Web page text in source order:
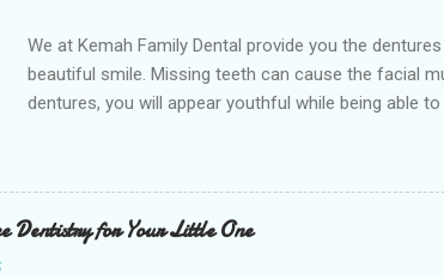
We at Kemah Family Dental provide you the
beautiful smile. Missing teeth can cause the facial
dentures, you will appear youthful while being able
and La Porte and provide low-cost dental
supported by the surrounding soft and hard tissues
natural teeth. Dentures can be taken out and put
Dentistry for Your Little One